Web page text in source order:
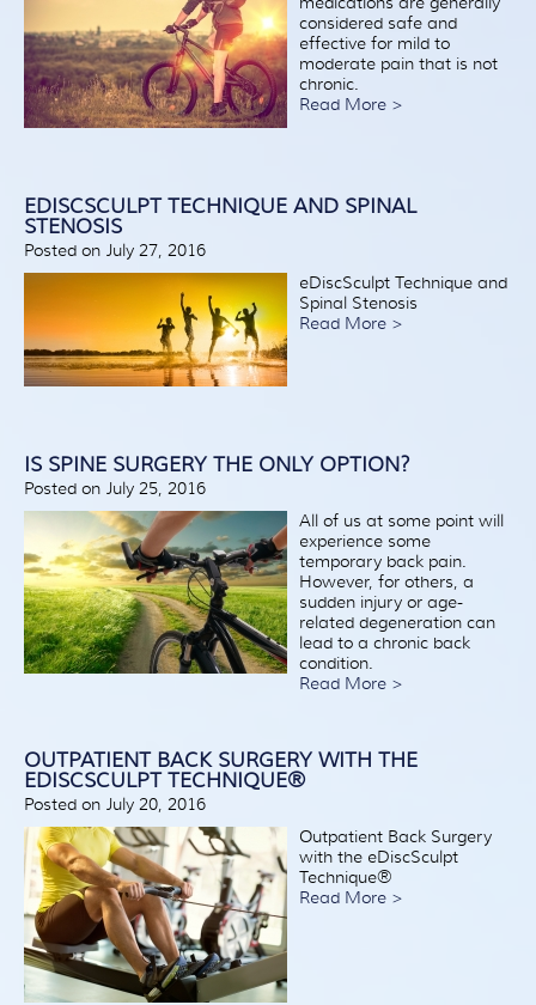
considered safe and
effective for mild to
moderate pain that is not
chronic.
Read More >
EDISCSCULPT TECHNIQUE AND SPINAL
STENOSIS
Posted on July 27, 2016
eDiscSculpt Technique and
Spinal Stenosis
Read More >
IS SPINE SURGERY THE ONLY OPTION?
Posted on July 25, 2016
All of us at some point will
experience some
temporary back pain.
However, for others, a
sudden injury or age-
related degeneration can
lead to a chronic back
condition.
Read More >
OUTPATIENT BACK SURGERY WITH THE
EDISCSCULPT TECHNIQUE®
Posted on July 20, 2016
Outpatient Back Surgery
with the eDiscSculpt
Technique®
Read More >